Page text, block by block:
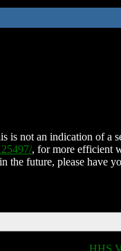
is not an indication of a
, for more efficient
the future, please have
HHS